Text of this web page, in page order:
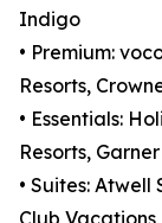
Indigo
• Premium:
Resorts,
• Essentials:
Resorts,
• Suites: